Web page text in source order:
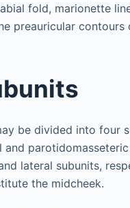
fold, marionette
preauricular
be divided into four
lateral subunits,
the midcheek.